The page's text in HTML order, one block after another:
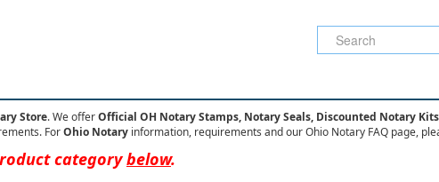
Store.We offerOfficial OH Notary Stamps, Notary Seals, Discounted Notary
ForOhio Notary information, requirements and our Ohio Notary FAQ page,
categorybelow.